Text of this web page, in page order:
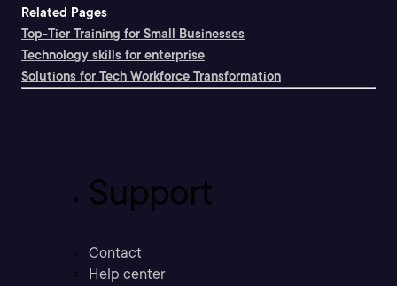
Related Pages
Top-Tier Training for Small Businesses
Technology skills for enterprise
Solutions for Tech Workforce Transformation
Support
Contact
Help center